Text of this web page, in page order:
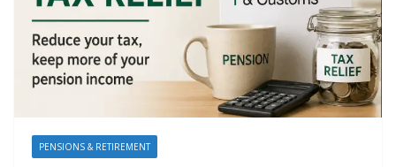
PENSIONS & RETIREMENT